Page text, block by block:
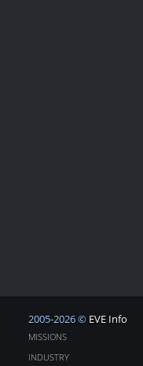
2005-2026 © EVE Info
MISSIONS
INDUSTRY